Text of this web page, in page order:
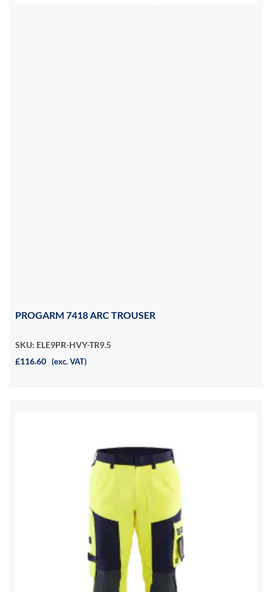
PROGARM 7418 ARC TROUSER
SKU: ELE9PR-HVY-TR9.5
£116.60 (exc. VAT)